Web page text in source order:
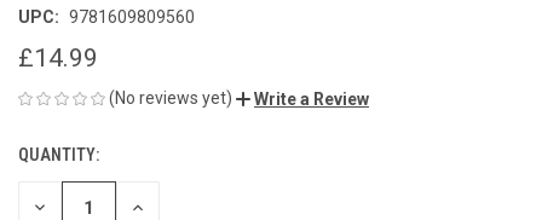
UPC: 9781609809560
£14.99
(No reviews yet) Write a Review
CURRENT
STOCK:
QUANTITY:
DECREASE INCREASE